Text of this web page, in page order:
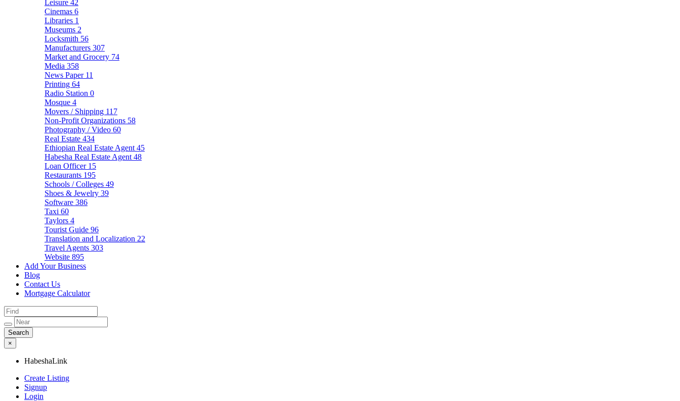
Leisure 42
Cinemas 6
Libraries 1
Museums 2
Locksmith 56
Manufacturers 307
Market and Grocery 74
Media 358
News Paper 11
Printing 64
Radio Station 0
Mosque 4
Movers / Shipping 117
Non-Profit Organizations 58
Photography / Video 60
Real Estate 434
Ethiopian Real Estate Agent 45
Habesha Real Estate Agent 48
Loan Officer 15
Restaurants 195
Schools / Colleges 49
Shoes & Jewelry 39
Software 386
Taxi 60
Taylors 4
Tourist Guide 96
Translation and Localization 22
Travel Agents 303
Website 895
Add Your Business
Blog
Contact Us
Mortgage Calculator
×
HabeshaLink
Create Listing
Signup
Login